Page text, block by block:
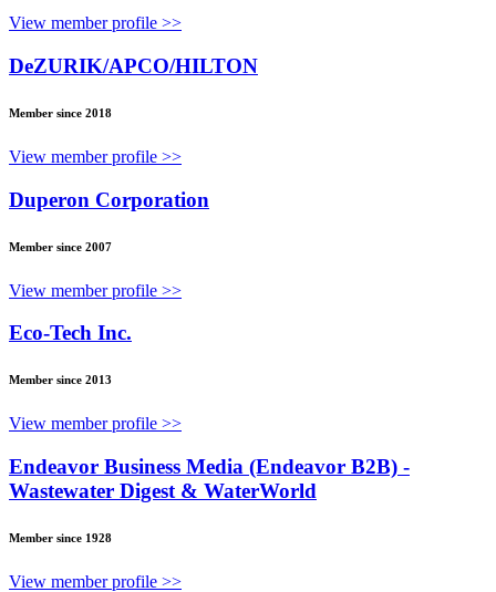
View member profile >>
DeZURIK/APCO/HILTON
Member since 2018
View member profile >>
Duperon Corporation
Member since 2007
View member profile >>
Eco-Tech Inc.
Member since 2013
View member profile >>
Endeavor Business Media (Endeavor B2B) -
Wastewater Digest & WaterWorld
Member since 1928
View member profile >>